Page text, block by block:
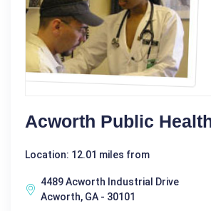
Acworth Public
Location: 12.01 miles from
4489 Acworth Industrial Drive
Acworth, GA - 30101